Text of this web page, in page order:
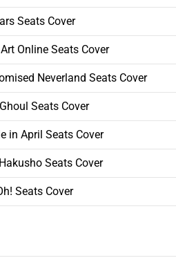
Seats Cover
Online Seats Cover
Neverland Seats Cover
Seats Cover
in April Seats Cover
Seats Cover
Seats Cover